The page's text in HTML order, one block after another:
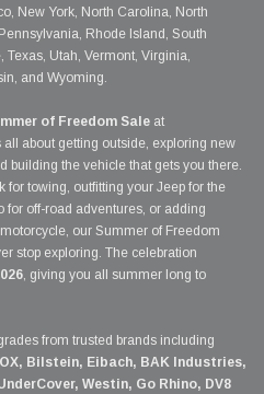
New York, North Carolina, North
Rhode Island, South
Texas, Utah, Vermont, Virginia,
and Wyoming.
of Freedom Sale at
all about getting outside, exploring new
building the vehicle that gets you there.
for towing, outfitting your Jeep for the
for off-road adventures, or adding
our Summer of Freedom
stop exploring. The celebration
, giving you all summer long to
from trusted brands including
Bilstein, Eibach, BAK Industries,
Westin, Go Rhino, DV8